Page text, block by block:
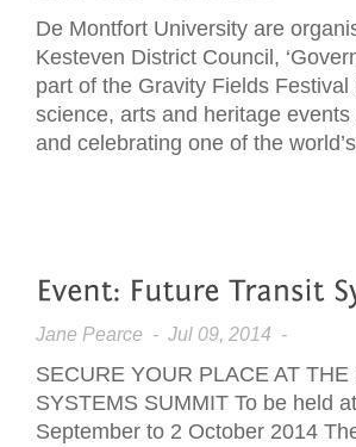
De Montfort University are
Kesteven District Council,
part of the Gravity Fields
science, arts and heritage
and celebrating one of the
Jane Pearce - Jul 09, 2014 -
SECURE YOUR PLACE AT
SYSTEMS SUMMIT To be held
September to 2 October 2014